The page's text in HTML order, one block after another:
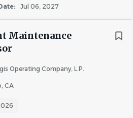
to 50% (4)
Up to 40%(1)
Jul 06, 2027
Maintenance
Operating Company, L.P.
CA
aspects of the community
Supervisors absence; including
vendors, ordering new
with Community Manager on
requests in accordance with
work, on-call duties, and